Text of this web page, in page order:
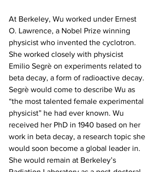
At Berkeley, Wu worked under Ernest
O. Lawrence, a Nobel Prize winning
physicist who invented the cyclotron.
She worked closely with physicist
Emilio Segrè on experiments related to
beta decay, a form of radioactive decay.
Segrè would come to describe Wu as
“the most talented female experimental
physicist” he had ever known. Wu
received her PhD in 1940 based on her
work in beta decay, a research topic she
would soon become a global leader in.
She would remain at Berkeley’s